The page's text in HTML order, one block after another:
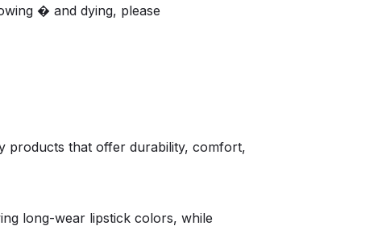
� and dying, please
products that offer durability, comfort,
long-wear lipstick colors, while